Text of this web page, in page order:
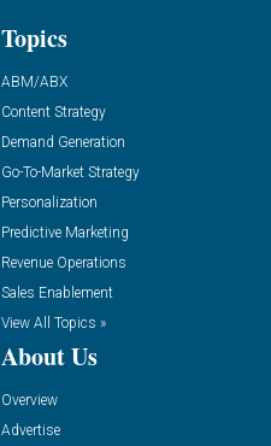
Topics
ABM/ABX
Content Strategy
Demand Generation
Go-To-Market Strategy
Personalization
Predictive Marketing
Revenue Operations
Sales Enablement
View All Topics »
About Us
Overview
Advertise